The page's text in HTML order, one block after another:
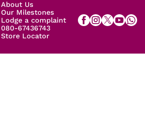
About Us
Our Milestones
Lodge a complaint
080-67436743
Store Locator